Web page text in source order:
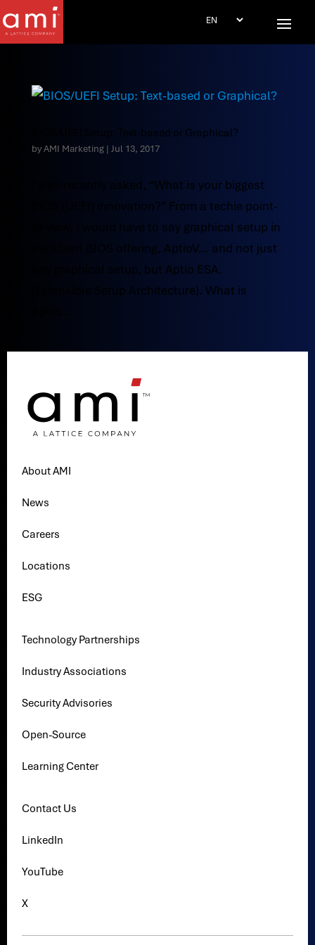
BIOS/UEFI Setup: Text-based or Graphical?
byAMI Marketing| Jul 13, 2017
I was recently asked, “What is your biggest
BIOS (UEFI) innovation?” From a techie point-
of-view, I would have to say graphical setup in
our client BIOS offering, AptioV… and not just
any graphical setup, but Aptio ESA.
(Extensible Setup Architecture). What is
About AMI
News
Careers
Locations
ESG
Technology Partnerships
Industry Associations
Security Advisories
Open-Source
Learning Center
Contact Us
LinkedIn
YouTube
X